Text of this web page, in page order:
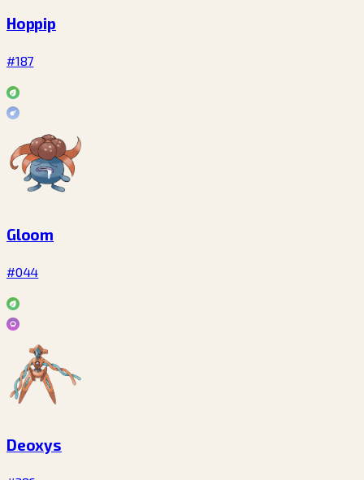
Hoppip
#187
Gloom
#044
Deoxys